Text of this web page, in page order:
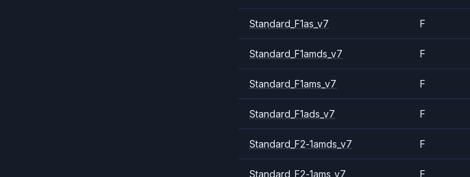
Standard_F1as_v7 F
Standard_F1amds_v7 F
Standard_F1ams_v7 F
Standard_F1ads_v7 F
Standard_F2-1amds_v7 F
Standard_F2-1ams_v7 F